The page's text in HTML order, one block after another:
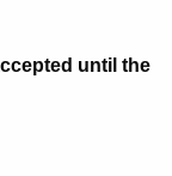
until the